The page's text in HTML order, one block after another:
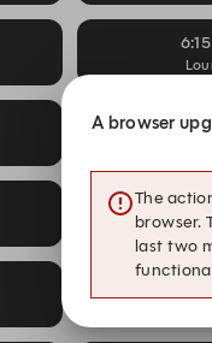
A browser
The
browser.
last two